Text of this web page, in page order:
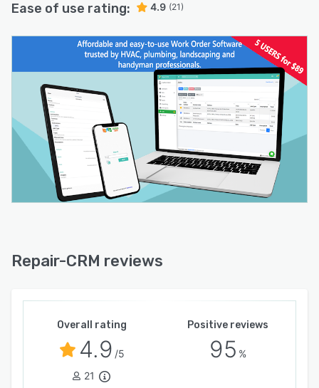
Ease of use rating: 4.9 (21)
Repair-CRM reviews
Overall rating
4.9 /5
21
Positive reviews
95 %